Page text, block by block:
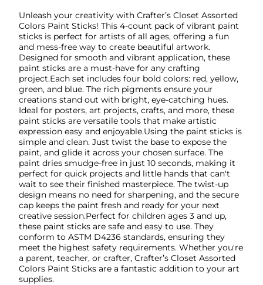
Unleash your creativity with Crafter’s Closet Assorted
Colors Paint Sticks! This 4-count pack of vibrant paint
sticks is perfect for artists of all ages, offering a fun
and mess-free way to create beautiful artwork.
Designed for smooth and vibrant application, these
paint sticks are a must-have for any crafting
project.Each set includes four bold colors: red, yellow,
green, and blue. The rich pigments ensure your
creations stand out with bright, eye-catching hues.
Ideal for posters, art projects, crafts, and more, these
paint sticks are versatile tools that make artistic
expression easy and enjoyable.Using the paint sticks is
simple and clean. Just twist the base to expose the
paint, and glide it across your chosen surface. The
paint dries smudge-free in just 10 seconds, making it
perfect for quick projects and little hands that can't
wait to see their finished masterpiece. The twist-up
design means no need for sharpening, and the secure
cap keeps the paint fresh and ready for your next
creative session.Perfect for children ages 3 and up,
these paint sticks are safe and easy to use. They
conform to ASTM D4236 standards, ensuring they
meet the highest safety requirements. Whether you're
a parent, teacher, or crafter, Crafter’s Closet Assorted
Colors Paint Sticks are a fantastic addition to your art
supplies.